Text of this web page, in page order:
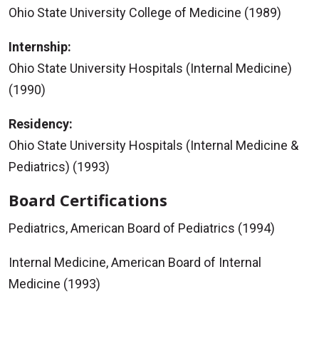
Ohio State University College of Medicine (1989)
Internship:
Ohio State University Hospitals (Internal Medicine)
(1990)
Residency:
Ohio State University Hospitals (Internal Medicine &
Pediatrics) (1993)
Board Certifications
Pediatrics, American Board of Pediatrics (1994)
Internal Medicine, American Board of Internal
Medicine (1993)